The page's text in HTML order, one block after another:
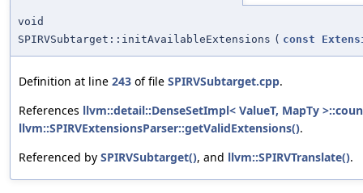
void
SPIRVSubtarget::initAvailableExtensions ( const
Definition at line 243 of file SPIRVSubtarget.cpp.
References llvm::detail::DenseSetImpl< ValueT, MapTy
llvm::SPIRVExtensionsParser::getValidExtensions().
Referenced by SPIRVSubtarget(), and llvm::SPIRVTranslate().